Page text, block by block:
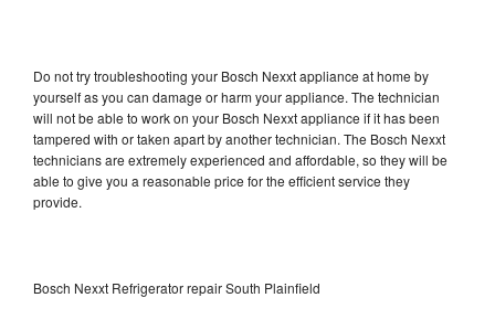
Do not try troubleshooting your Bosch Nexxt appliance at home by
yourself as you can damage or harm your appliance. The technician
will not be able to work on your Bosch Nexxt appliance if it has been
tampered with or taken apart by another technician. The Bosch Nexxt
technicians are extremely experienced and affordable, so they will be
able to give you a reasonable price for the efficient service they
provide.
Bosch Nexxt Refrigerator repair South Plainfield